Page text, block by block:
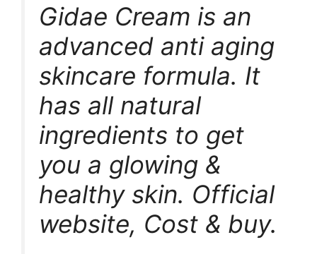
Gidae Cream is an
advanced anti aging
skincare formula. It
has all natural
ingredients to get
you a glowing &
healthy skin. Official
website, Cost & buy.